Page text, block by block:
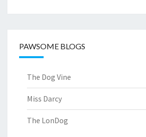
PAWSOME BLOGS
The Dog Vine
Miss Darcy
The LonDog